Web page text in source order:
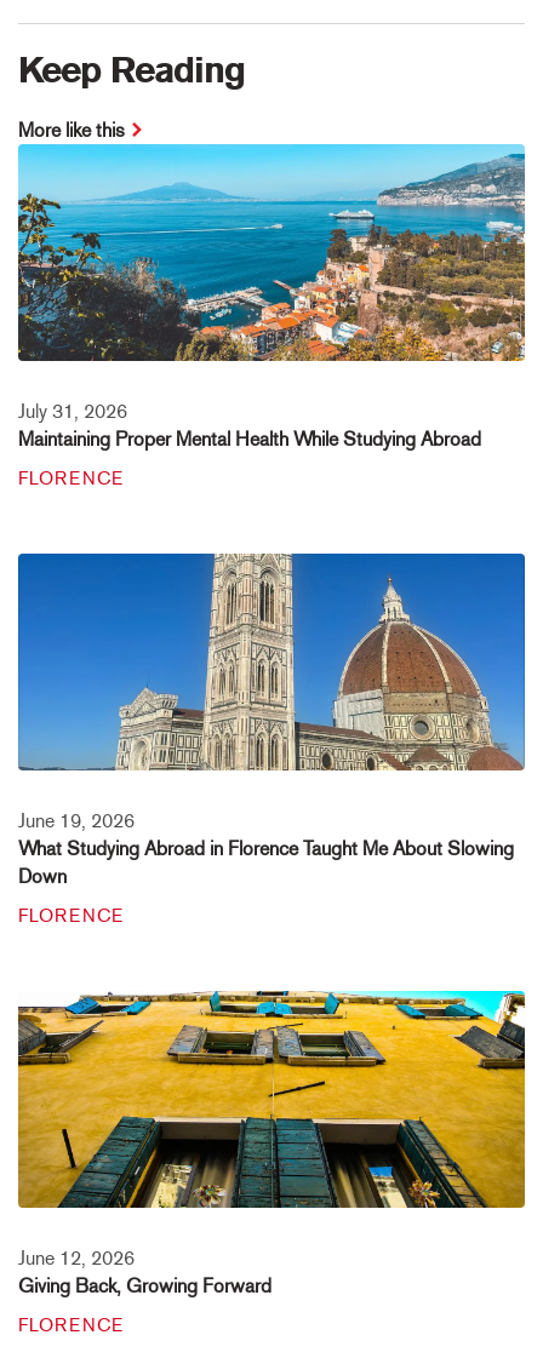
Keep Reading
More like this
July 31, 2026
Maintaining Proper Mental Health While Studying Abroad
FLORENCE
June 19, 2026
What Studying Abroad in Florence Taught Me About Slowing
Down
FLORENCE
June 12, 2026
Giving Back, Growing Forward
FLORENCE